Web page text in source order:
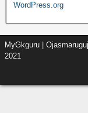
WordPress.org
MyGkguru |
2021